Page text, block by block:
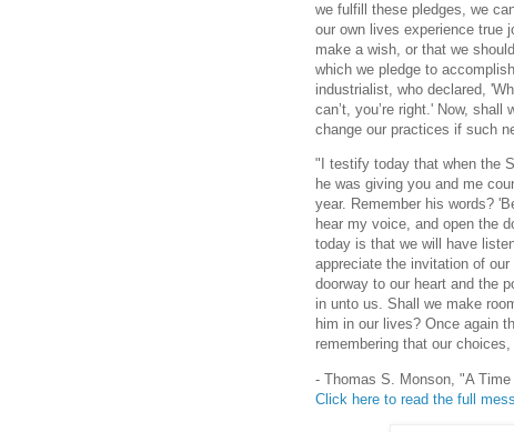
we fulfill these pledges, we
our own lives experience true
make a wish, or that we
which we pledge to
industrialist, who declared,
can’t, you’re right.' Now,
change our practices if such
"I testify today that when the
he was giving you and me
year. Remember his words?
hear my voice, and open the
today is that we will have
appreciate the invitation of
doorway to our heart and the
in unto us. Shall we make
him in our lives? Once again
remembering that our
- Thomas S. Monson, "A
Click here to read the full